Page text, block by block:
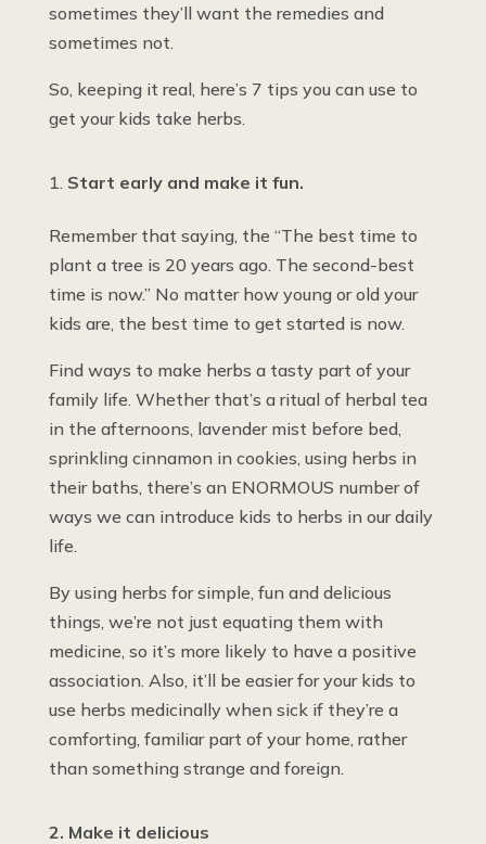
sometimes they’ll want the remedies and
sometimes not.
So, keeping it real, here’s 7 tips you can use to
get your kids take herbs.
Start early and make it fun.
Remember that saying, the “The best time to
plant a tree is 20 years ago. The second-best
time is now.” No matter how young or old your
kids are, the best time to get started is now.
Find ways to make herbs a tasty part of your
family life. Whether that’s a ritual of herbal tea
in the afternoons, lavender mist before bed,
sprinkling cinnamon in cookies, using herbs in
their baths, there’s an ENORMOUS number of
ways we can introduce kids to herbs in our daily
life.
By using herbs for simple, fun and delicious
things, we’re not just equating them with
medicine, so it’s more likely to have a positive
association. Also, it’ll be easier for your kids to
use herbs medicinally when sick if they’re a
comforting, familiar part of your home, rather
than something strange and foreign.
2. Make it delicious